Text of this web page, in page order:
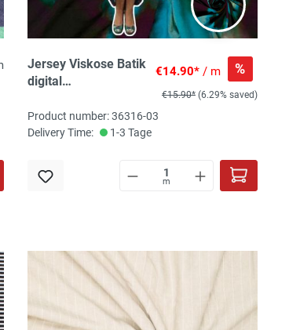
Jersey Viskose Batik
digital
95%Vi,5% El ca.
150cm breit, 210
class I
€14.90*/ m %
€15.90* (6.29% saved)
Product number: 36316-03
Delivery Time:
1-3 Tage
m